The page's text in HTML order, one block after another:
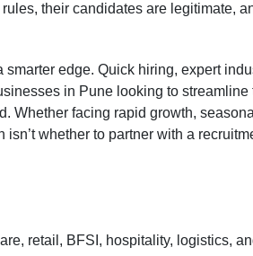
their candidates are legitimate,
edge. Quick hiring, expert
in Pune looking to
Whether facing rapid growth,
whether to partner with a
retail, BFSI, hospitality, logistics,